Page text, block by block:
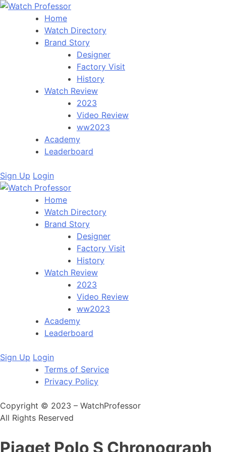
Home
Watch Directory
Brand Story
Designer
Factory Visit
History
Watch Review
2023
Video Review
ww2023
Academy
Leaderboard
Sign Up Login
Home
Watch Directory
Brand Story
Designer
Factory Visit
History
Watch Review
2023
Video Review
ww2023
Academy
Leaderboard
Sign Up Login
Terms of Service
Privacy Policy
Copyright © 2023 – WatchProfessor
All Rights Reserved
Piaget Polo S Chronograph